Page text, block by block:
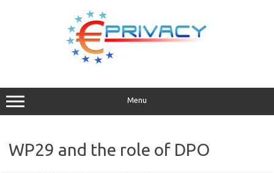
Menu
WP29 and the role of DPO